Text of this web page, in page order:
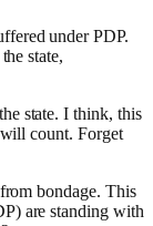
under PDP.
state,
state. I think, this
count. Forget
bondage. This
are standing with